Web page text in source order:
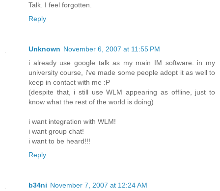
Talk. I feel forgotten.
Reply
Unknown November 6, 2007 at 11:55 PM
i already use google talk as my main IM software. in my
university course, i've made some people adopt it as well to
keep in contact with me :P
(despite that, i still use WLM appearing as offline, just to
know what the rest of the world is doing)
i want integration with WLM!
i want group chat!
i want to be heard!!!
Reply
b34ni November 7, 2007 at 12:24 AM